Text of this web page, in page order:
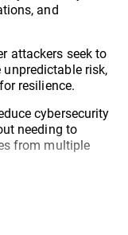
and
attackers seek to
risk,
resilience.
cybersecurity
needing to
from multiple